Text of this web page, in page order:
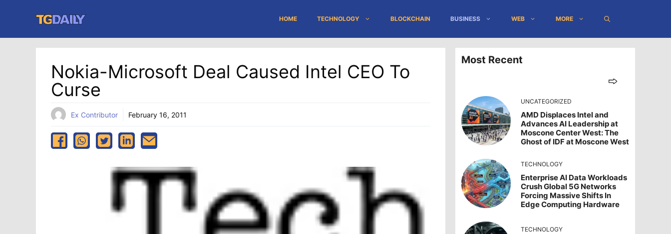
content
HOME TECHNOLOGY BLOCKCHAIN BUSINESS WEB MORE
Nokia-Microsoft Deal Caused Intel CEO To
Curse
Ex Contributor February 16, 2011
Most Recent
UNCATEGORIZED
AMD Displaces Intel and
Advances AI Leadership at
Moscone Center West: The
Ghost of IDF at Moscone West
TECHNOLOGY
Enterprise AI Data Workloads
Crush Global 5G Networks
Forcing Massive Shifts In
Edge Computing Hardware
TECHNOLOGY